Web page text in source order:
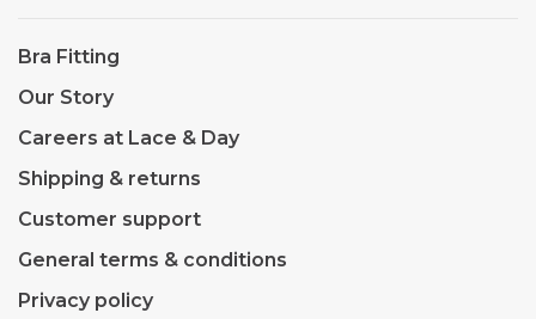
Bra Fitting
Our Story
Careers at Lace & Day
Shipping & returns
Customer support
General terms & conditions
Privacy policy